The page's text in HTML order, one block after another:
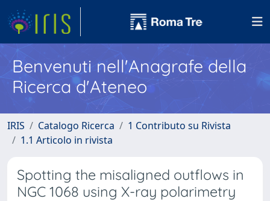
Benvenuti nell'Anagrafe della
Ricerca d'Ateneo
IRIS Catalogo Ricerca
1 Contributo su Rivista
1.1 Articolo in rivista
Spotting the misaligned outflows in
NGC 1068 using X-ray polarimetry